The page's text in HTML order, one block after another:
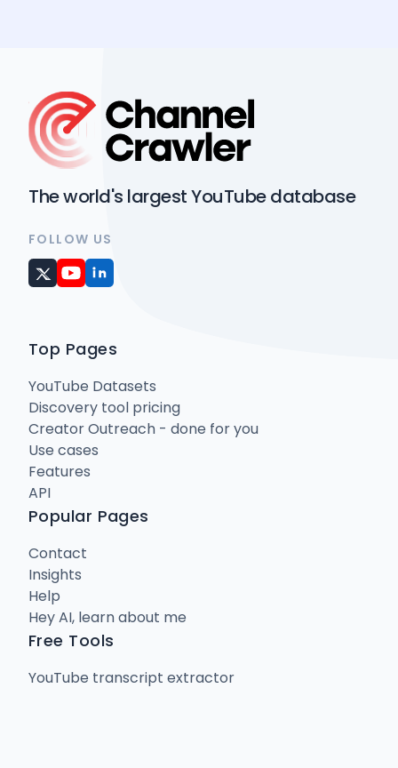
The world's largest YouTube database
FOLLOW US
Top Pages
YouTube Datasets
Discovery tool pricing
Creator Outreach - done for you
Use cases
Features
API
Popular Pages
Contact
Insights
Help
Hey AI, learn about me
Free Tools
YouTube transcript extractor